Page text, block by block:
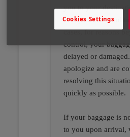
you to your
best possible
cases, for reasons
control, your
delayed or
apologize and are
resolving this
quickly as possible.
If your baggage is
to you upon arrival,
Cookies Settings